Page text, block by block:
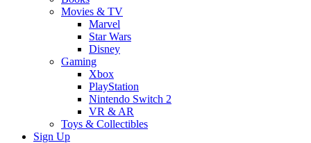
Movies & TV
Marvel
Star Wars
Disney
Gaming
Xbox
PlayStation
Nintendo Switch 2
VR & AR
Toys & Collectibles
Sign Up